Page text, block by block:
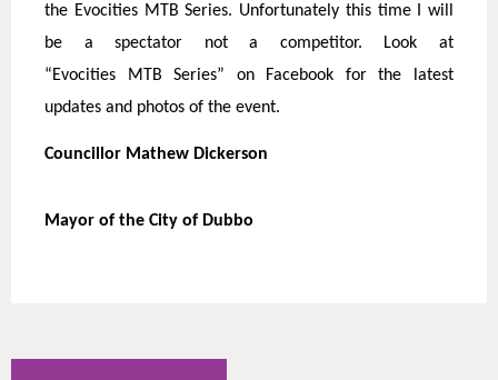
the Evocities MTB Series. Unfortunately this time I will
be a spectator not a competitor. Look at
“Evocities MTB Series” on Facebook for the latest
updates and photos of the event.
Councillor Mathew Dickerson
Mayor of the City of Dubbo